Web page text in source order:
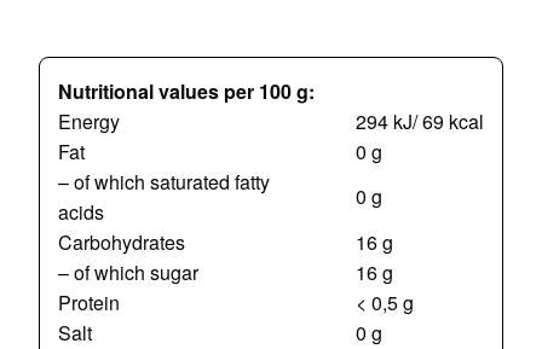
Nutritional values per 100 g:
Energy
294 kJ/ 69 kcal
Fat
0 g
– of which saturated fatty
acids
0 g
Carbohydrates
16 g
– of which sugar
16 g
Protein
< 0,5 g
Salt
0 g